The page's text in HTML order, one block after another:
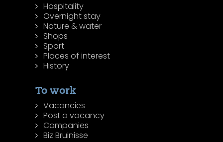
Hospitality
Overnight stay
Nature & water
Shops
Sport
Places of interest
History
To work
Vacancies
Post a vacancy
Companies
Biz Bruinisse